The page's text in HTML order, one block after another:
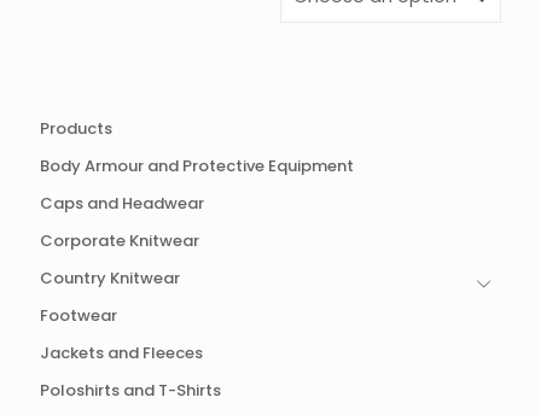
Products
Body Armour and Protective Equipment
Caps and Headwear
Corporate Knitwear
Country Knitwear
Footwear
Jackets and Fleeces
Poloshirts and T-Shirts